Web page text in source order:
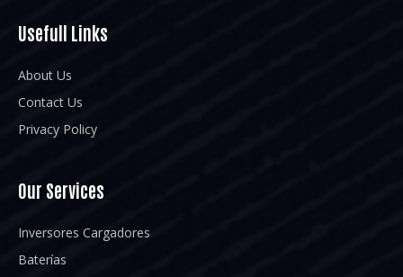
Usefull Links
About Us
Contact Us
Privacy Policy
Our Services
Inversores Cargadores
Baterías